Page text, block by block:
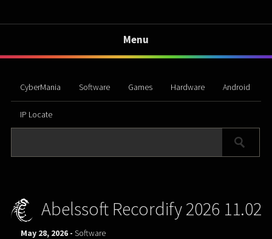
Menu
CyberMania Software Games Hardware Android
IP Locate
Abelssoft Recordify 2026 11.02
May 28, 2026 -Software